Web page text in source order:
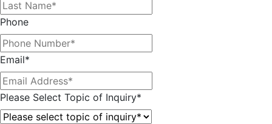
Phone
Email*
Please Select Topic of Inquiry*